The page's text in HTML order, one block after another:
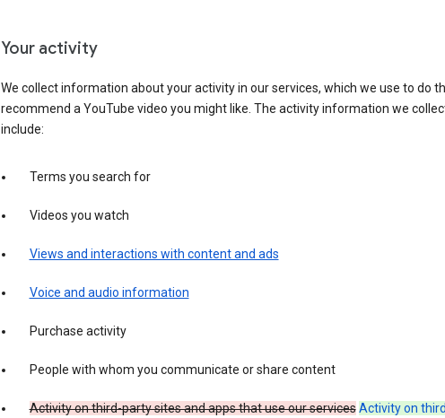
Your activity
We collect information about your activity in our services, which we use to do
recommend a YouTube video you might like. The activity information we
include:
Terms you search for
Videos you watch
Views and interactions with content and ads
Voice and audio information
Purchase activity
People with whom you communicate or share content
Activity on third-party sites and apps that use our services Activity on